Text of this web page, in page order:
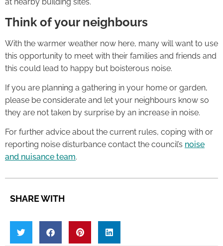
Think of your neighbours
With the warmer weather now here, many will want to use
this opportunity to meet with their families and friends and
this could lead to happy but boisterous noise.
If you are planning a gathering in your home or garden,
please be considerate and let your neighbours know so
they are not taken by surprise by an increase in noise.
For further advice about the current rules, coping with or
reporting noise disturbance contact the council’s noise
and nuisance team.
SHARE WITH